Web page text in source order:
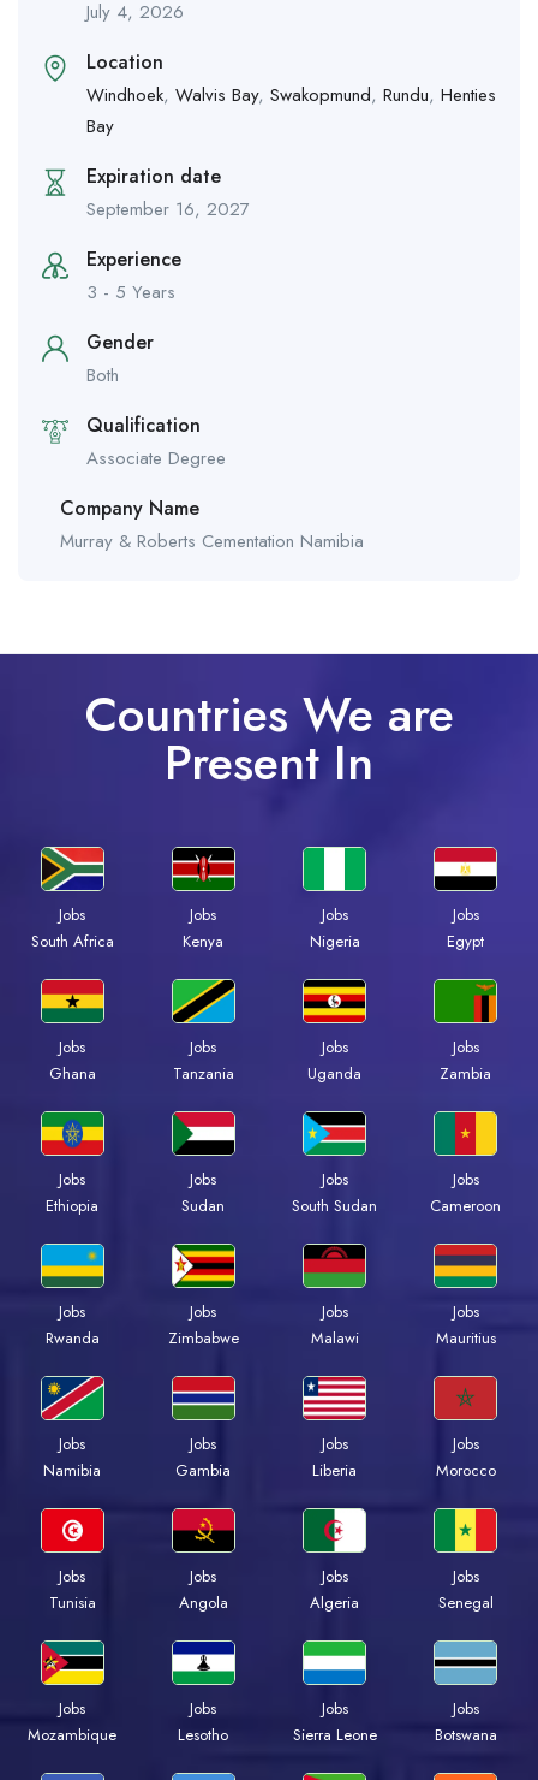
July 4, 2026
Location
Windhoek, Walvis Bay, Swakopmund, Rundu, Henties
Bay
Expiration date
September 16, 2027
Experience
3 - 5 Years
Gender
Both
Qualification
Associate Degree
Company Name
Murray & Roberts Cementation Namibia
Countries We are
Present In
Jobs
South Africa
Jobs
Kenya
Jobs
Nigeria
Jobs
Egypt
Jobs
Ghana
Jobs
Tanzania
Jobs
Uganda
Jobs
Zambia
Jobs
Ethiopia
Jobs
Sudan
Jobs
South Sudan
Jobs
Cameroon
Jobs
Rwanda
Jobs
Zimbabwe
Jobs
Malawi
Jobs
Mauritius
Jobs
Namibia
Jobs
Gambia
Jobs
Liberia
Jobs
Morocco
Jobs
Tunisia
Jobs
Angola
Jobs
Algeria
Jobs
Senegal
Jobs
Mozambique
Jobs
Lesotho
Jobs
Sierra Leone
Jobs
Botswana